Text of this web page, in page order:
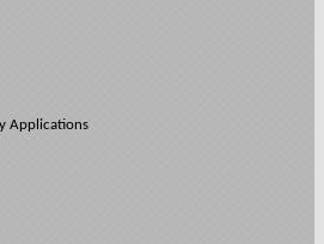
Applications